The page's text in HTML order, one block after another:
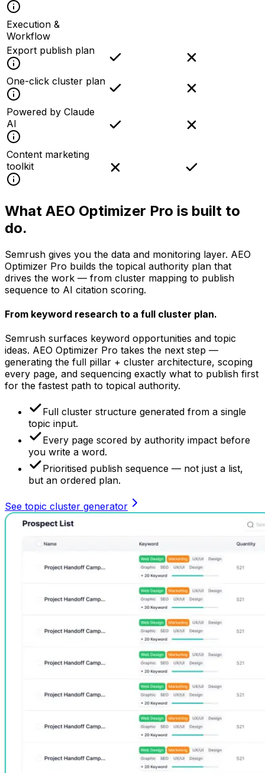
Execution &
Workflow
Export publish plan
One-click cluster plan
Powered by Claude
AI
Content marketing
toolkit
What AEO Optimizer Pro is built to
do.
Semrush gives you the data and monitoring layer. AEO
Optimizer Pro builds the topical authority plan that
drives the work — from cluster mapping to publish
sequence to AI citation scoring.
From keyword research to a full cluster plan.
Semrush surfaces keyword opportunities and topic
ideas. AEO Optimizer Pro takes the next step —
generating the full pillar + cluster architecture, scoping
every page, and sequencing exactly what to publish first
for the fastest path to topical authority.
Full cluster structure generated from a single
topic input.
Every page scored by authority impact before
you write a word.
Prioritised publish sequence — not just a list,
but an ordered plan.
See topic cluster generator